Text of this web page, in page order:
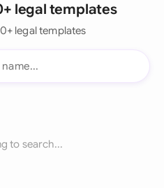
legal templates
legal templates
to search...